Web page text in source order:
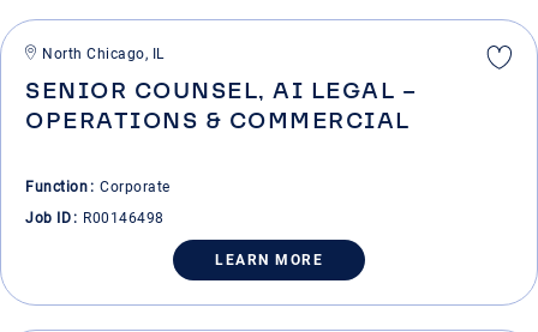
SENIOR COUNSEL, AI LEGAL –
OPERATIONS & COMMERCIAL
North Chicago, IL
Function Corporate
Job ID
R00146498
LEARN MORE